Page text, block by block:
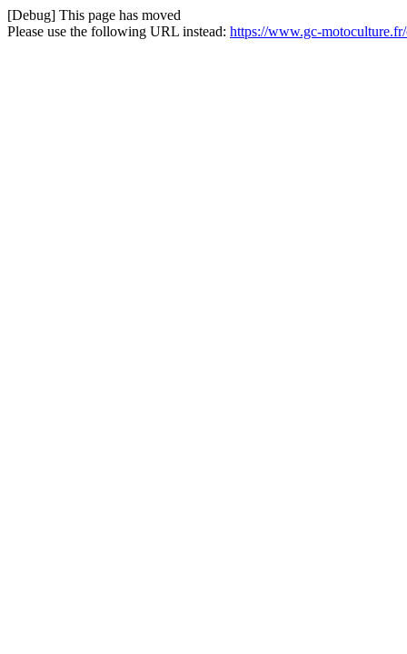
[Debug] This page has moved
Please use the following URL instead: https://www.gc-